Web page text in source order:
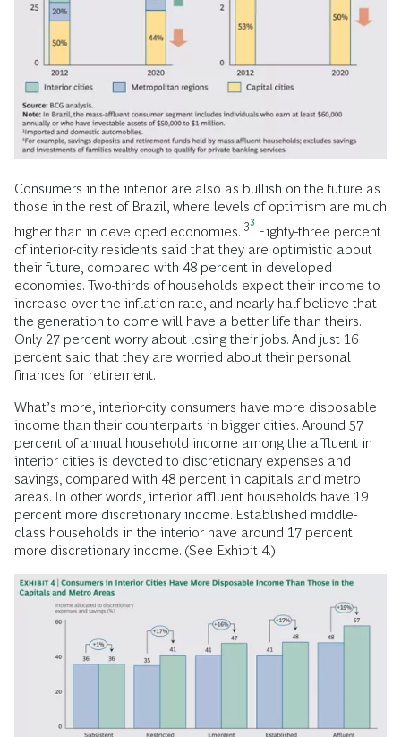
Consumers in the interior are also as bullish on the future as
those in the rest of Brazil, where levels of optimism are much
higher than in developed economies. 33
Eighty-three percent
of interior-city residents said that they are optimistic about
their future, compared with 48 percent in developed
economies. Two-thirds of households expect their income to
increase over the inflation rate, and nearly half believe that
the generation to come will have a better life than theirs.
Only 27 percent worry about losing their jobs. And just 16
percent said that they are worried about their personal
finances for retirement.
What’s more, interior-city consumers have more disposable
income than their counterparts in bigger cities. Around 57
percent of annual household income among the affluent in
interior cities is devoted to discretionary expenses and
savings, compared with 48 percent in capitals and metro
areas. In other words, interior affluent households have 19
percent more discretionary income. Established middle-
class households in the interior have around 17 percent
more discretionary income. (See Exhibit 4.)